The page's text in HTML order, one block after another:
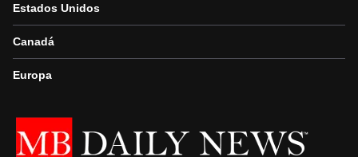
Estados Unidos
Canadá
Europa